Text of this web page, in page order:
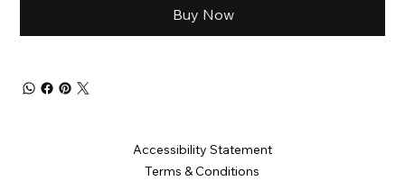
Buy Now
Accessibility Statement
Terms &Conditions